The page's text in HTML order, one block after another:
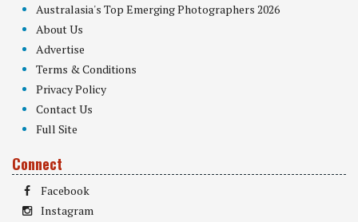
Australasia's Top Emerging Photographers 2026
About Us
Advertise
Terms & Conditions
Privacy Policy
Contact Us
Full Site
Connect
Facebook
Instagram